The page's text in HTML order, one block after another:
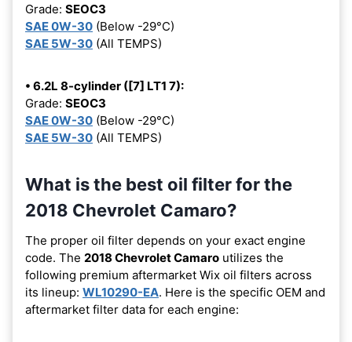
Grade: SEOC3
SAE 0W-30 (Below -29°C)
SAE 5W-30 (All TEMPS)
• 6.2L 8-cylinder ([7] LT1 7):
Grade: SEOC3
SAE 0W-30 (Below -29°C)
SAE 5W-30 (All TEMPS)
What is the best oil filter for the
2018 Chevrolet Camaro?
The proper oil filter depends on your exact engine
code. The 2018 Chevrolet Camaro utilizes the
following premium aftermarket Wix oil filters across
its lineup: WL10290-EA. Here is the specific OEM and
aftermarket filter data for each engine: